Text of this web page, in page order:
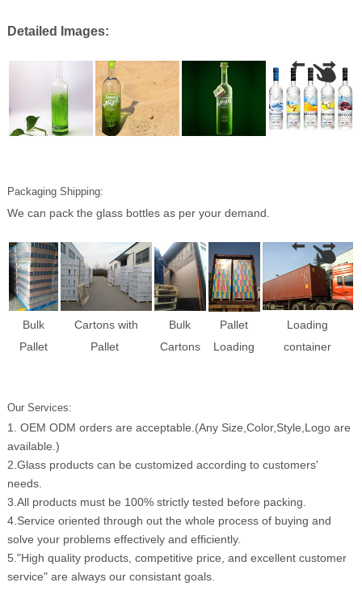
Detailed Images:
Packaging Shipping:
We can pack the glass bottles as per your demand.
Bulk
Pallet
Cartons with
Pallet
Bulk
Cartons
Pallet
Loading
Loading
container
Our Services:
1. OEM ODM orders are acceptable.(Any Size,Color,Style,Logo are
available.)
2.Glass products can be customized according to customers'
needs.
3.All products must be 100% strictly tested before packing.
4.Service oriented through out the whole process of buying and
solve your problems effectively and efficiently.
5."High quality products, competitive price, and excellent customer
service" are always our consistant goals.